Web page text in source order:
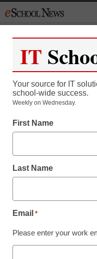
to
IT
Your source for IT
school-wide success.
Weekly on Wednesday.
First Name
Last Name
Email *
Please enter your work